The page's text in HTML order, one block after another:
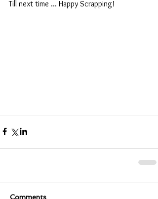
Till next time ... Happy Scrapping!
Comments